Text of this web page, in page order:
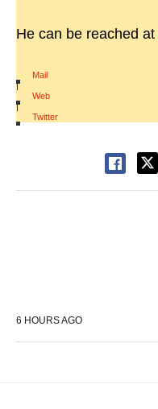
He can be reached at
Mail
|
Web
|
Twitter
6 HOURS AGO